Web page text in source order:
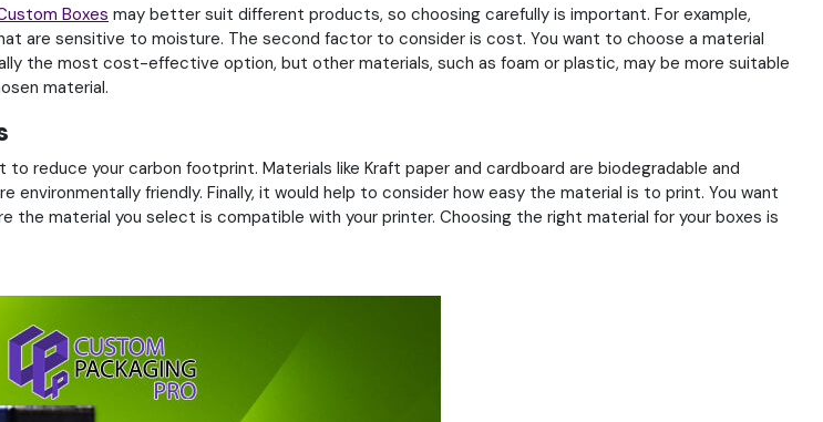
Boxes may better suit different products, so choosing carefully is important. For example,
are sensitive to moisture. The second factor to consider is cost. You want to choose a material
the most cost-effective option, but other materials, such as foam or plastic, may be more suitable
material.
reduce your carbon footprint. Materials like Kraft paper and cardboard are biodegradable and
friendly. Finally, it would help to consider how easy the material is to print. You want
material you select is compatible with your printer. Choosing the right material for your boxes is